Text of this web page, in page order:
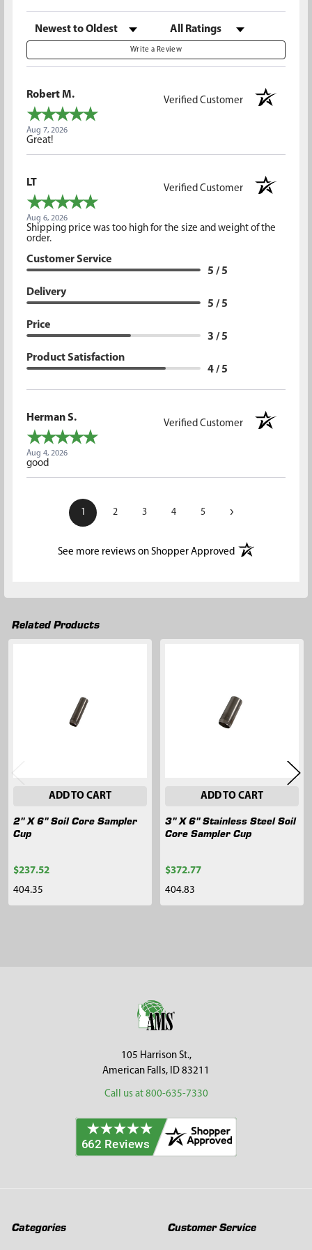
Sort Reviews Filter Reviews by Rating
Write a Review
Robert M.
Verified Customer
Aug 7, 2026
Great!
LT
Verified Customer
Aug 6, 2026
Shipping price was too high for the size and weight of the
order.
Customer Service
5 / 5
Delivery
5 / 5
Price
3 / 5
Product Satisfaction
4 / 5
Herman S.
Verified Customer
Aug 4, 2026
good
1 2 3 4 5 ›
See more reviews on Shopper Approved(opens in a new
Related Products
ADD TO CART
2" X 6" Soil Core Sampler
Cup
$237.52
404.35
ADD TO CART
3" X 6" Stainless Steel Soil
Core Sampler Cup
$372.77
404.83
105 Harrison St.,
American Falls, ID 83211
Call us at 800-635-7330
Categories Customer Service